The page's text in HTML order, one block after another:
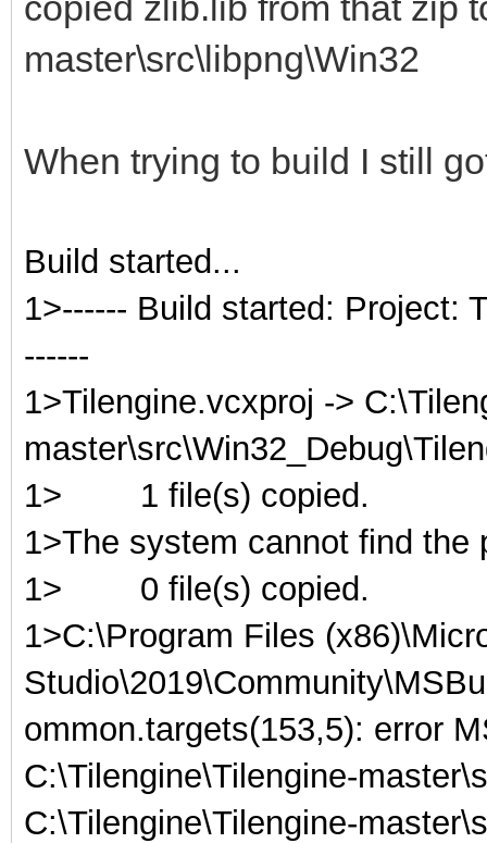
master\src\libpng\Win32
When trying to build I still
Build started...
1>------ Build started: Project:
------
1>Tilengine.vcxproj ->
1>
1 file(s) copied.
1>The system cannot find the
1>
0 file(s) copied.
1>C:\Program Files
ommon.targets(153,5): error
C:\Tilengine\Tilengine-
C:\Tilengine\Tilengine-